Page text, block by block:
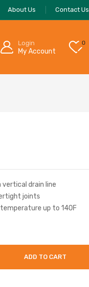
About Us Contact Us
Login
My Account
0
drain line
joints
up to 140F
ADD TO CART